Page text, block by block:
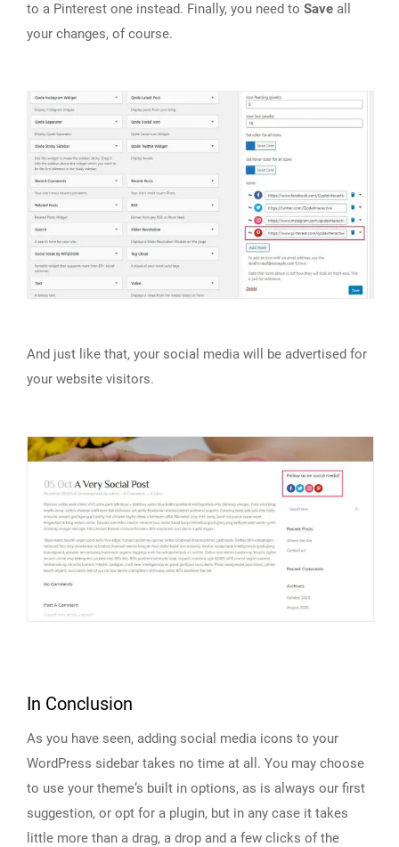
to a Pinterest one instead. Finally, you need to Save all
your changes, of course.
And just like that, your social media will be advertised for
your website visitors.
In Conclusion
As you have seen, adding social media icons to your
WordPress sidebar takes no time at all. You may choose
to use your theme‘s built in options, as is always our first
suggestion, or opt for a plugin, but in any case it takes
little more than a drag, a drop and a few clicks of the